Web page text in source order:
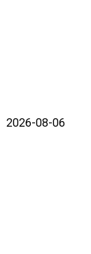
2026-08-06